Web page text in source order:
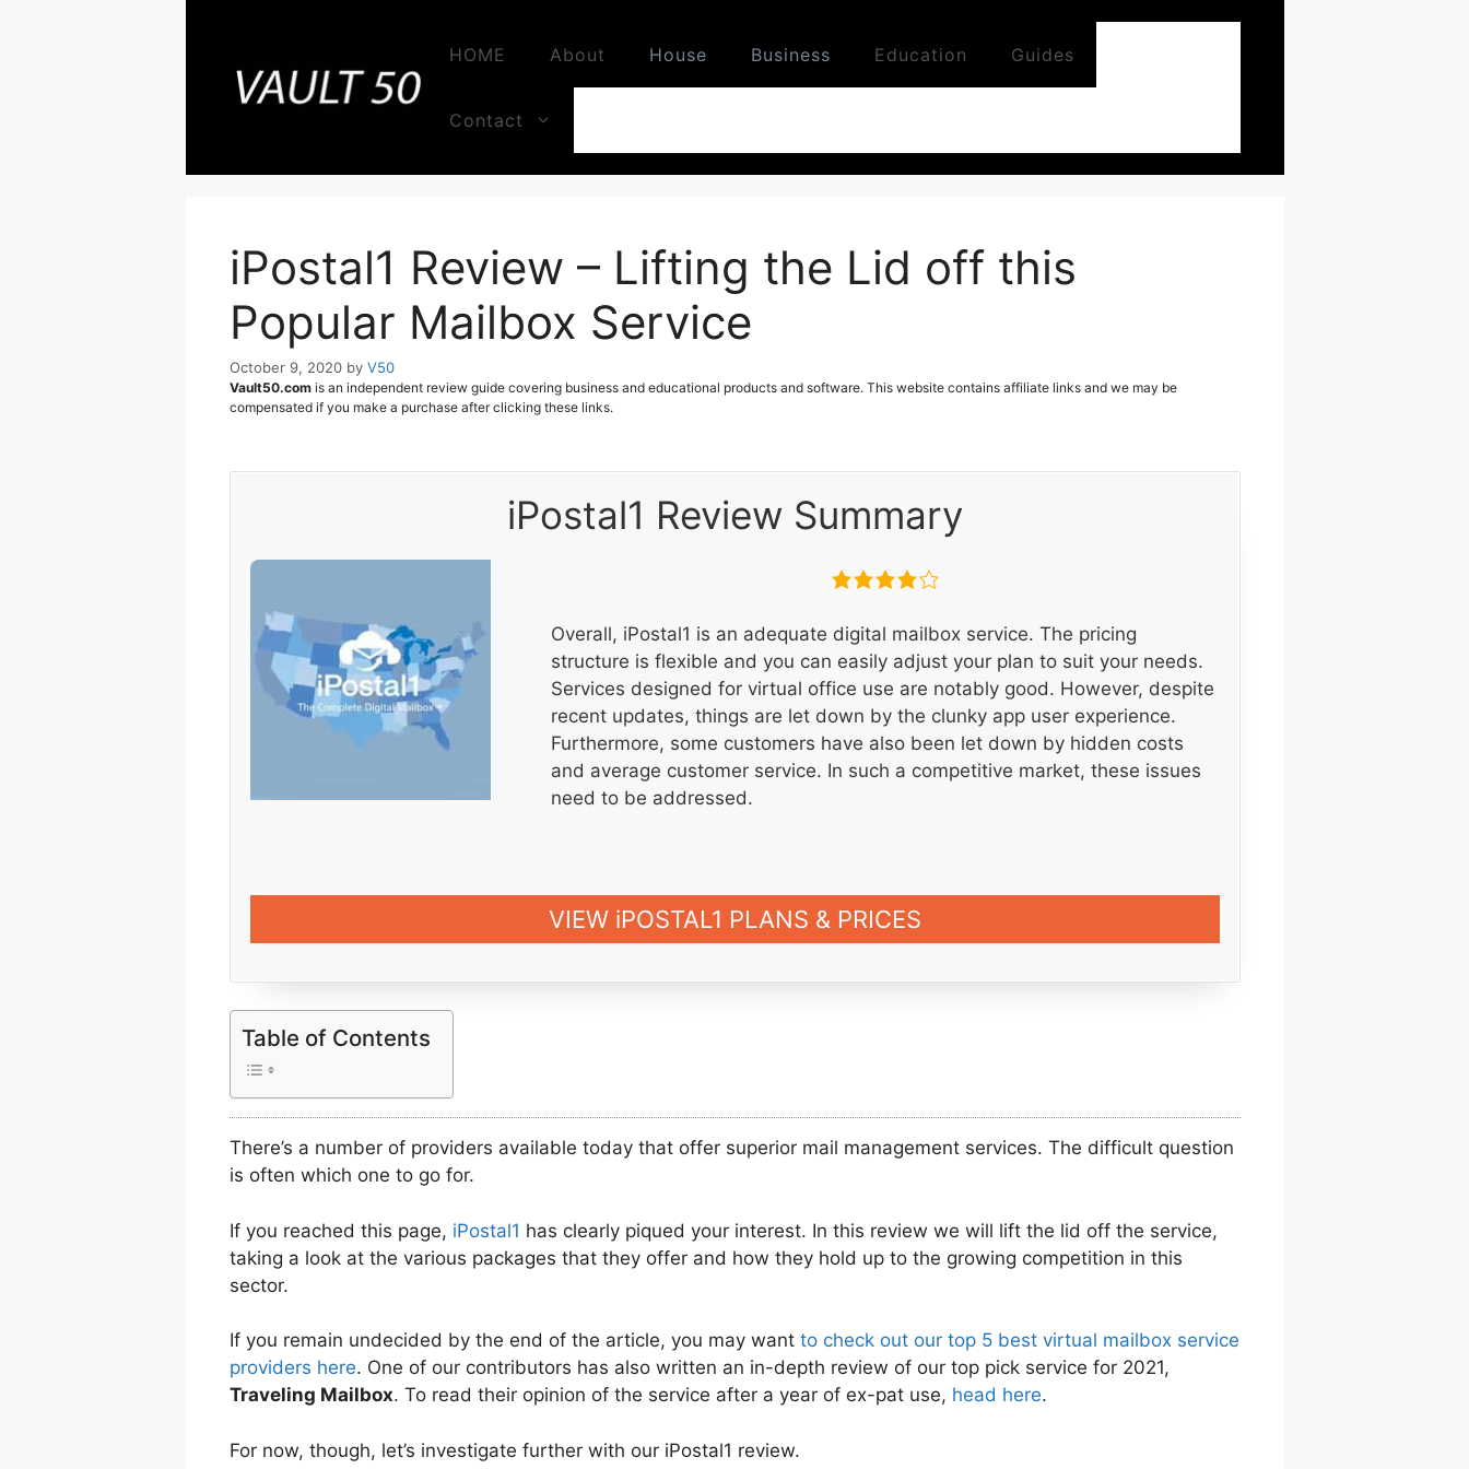
HOME About House Business Education Guides
Contact
iPostal1 Review – Lifting the Lid off this
Popular Mailbox Service
October 9, 2020 by V50
Vault50.comis an independent review guide covering business and educational products and software. This website contains affiliate links and we may be
compensated if you make a purchase after clicking these links.
iPostal1 Review Summary
Overall, iPostal1 is an adequate digital mailbox service. The pricing
structure is flexible and you can easily adjust your plan to suit your needs.
Services designed for virtual office use are notably good. However, despite
recent updates, things are let down by the clunky app user experience.
Furthermore, some customers have also been let down by hidden costs
and average customer service. In such a competitive market, these issues
need to be addressed.
VIEW iPOSTAL1 PLANS & PRICES
Table of Contents
There’s a number of providers available today that offer superior mail management services. The difficult question
is often which one to go for.
If you reached this page, iPostal1 has clearly piqued your interest. In this review we will lift the lid off the service,
taking a look at the various packages that they offer and how they hold up to the growing competition in this
sector.
If you remain undecided by the end of the article, you may want to check out our top 5 best virtual mailbox service
providers here. One of our contributors has also written an in-depth review of our top pick service for 2021,
Traveling Mailbox. To read their opinion of the service after a year of ex-pat use, head here.
For now, though, let’s investigate further with our iPostal1 review.